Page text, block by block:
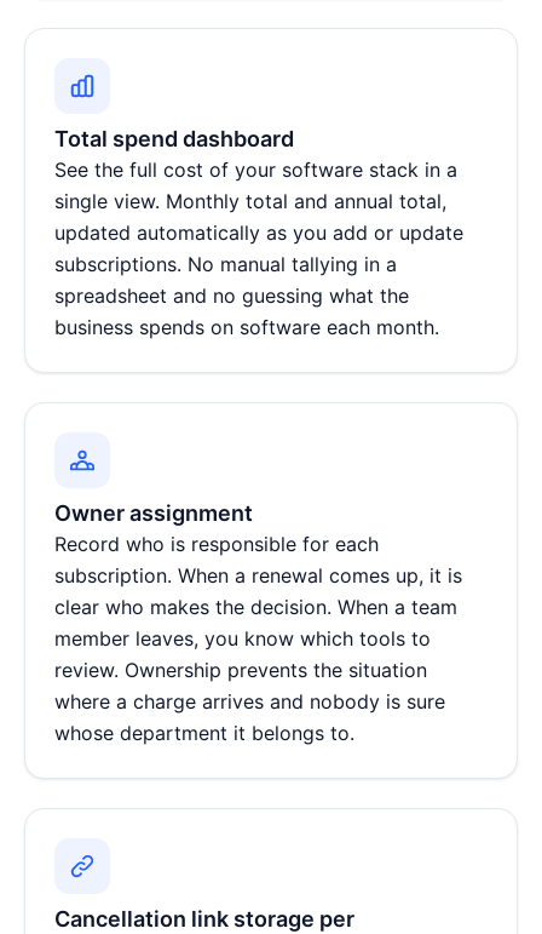
Total spend dashboard
See the full cost of your software stack in a
single view. Monthly total and annual total,
updated automatically as you add or update
subscriptions. No manual tallying in a
spreadsheet and no guessing what the
business spends on software each month.
Owner assignment
Record who is responsible for each
subscription. When a renewal comes up, it is
clear who makes the decision. When a team
member leaves, you know which tools to
review. Ownership prevents the situation
where a charge arrives and nobody is sure
whose department it belongs to.
Cancellation link storage per